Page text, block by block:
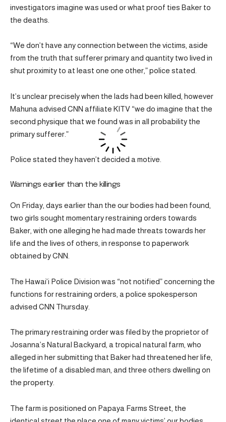
investigators imagine was used or what proof ties Baker to
the deaths.
“We don’t have any connection between the victims, aside
from the truth that sufferer primary and quantity two lived in
shut proximity to at least one one other,” police stated.
It’s unclear precisely when the lads had been killed, however
Mahuna advised CNN affiliate KITV “we do imagine that the
second physique that we found was in all probability the
primary sufferer.”
Police stated they haven’t decided a motive.
Warnings earlier than the killings
On Friday, days earlier than the our bodies had been found,
two girls sought momentary restraining orders towards
Baker, with one alleging he had made threats towards her
life and the lives of others, in response to paperwork
obtained by CNN.
The Hawai’i Police Division was “not notified” concerning the
functions for restraining orders, a police spokesperson
advised CNN Thursday.
The primary restraining order was filed by the proprietor of
Josanna’s Natural Backyard, a tropical natural farm, who
alleged in her submitting that Baker had threatened her life,
the lifetime of a disabled man, and three others dwelling on
the property.
The farm is positioned on Papaya Farms Street, the